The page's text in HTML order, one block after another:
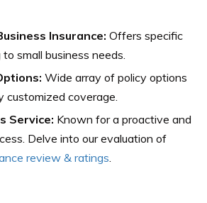
Insurance: Offers specific
small business needs.
Wide array of policy options
customized coverage.
Service: Known for a proactive and
Delve into our evaluation of
review & ratings